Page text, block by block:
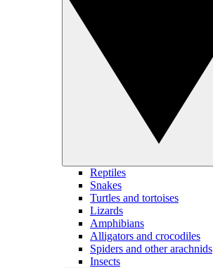
Reptiles
Snakes
Turtles and tortoises
Lizards
Amphibians
Alligators and crocodiles
Spiders and other arachnids
Insects